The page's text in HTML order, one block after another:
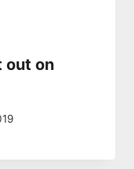
out on